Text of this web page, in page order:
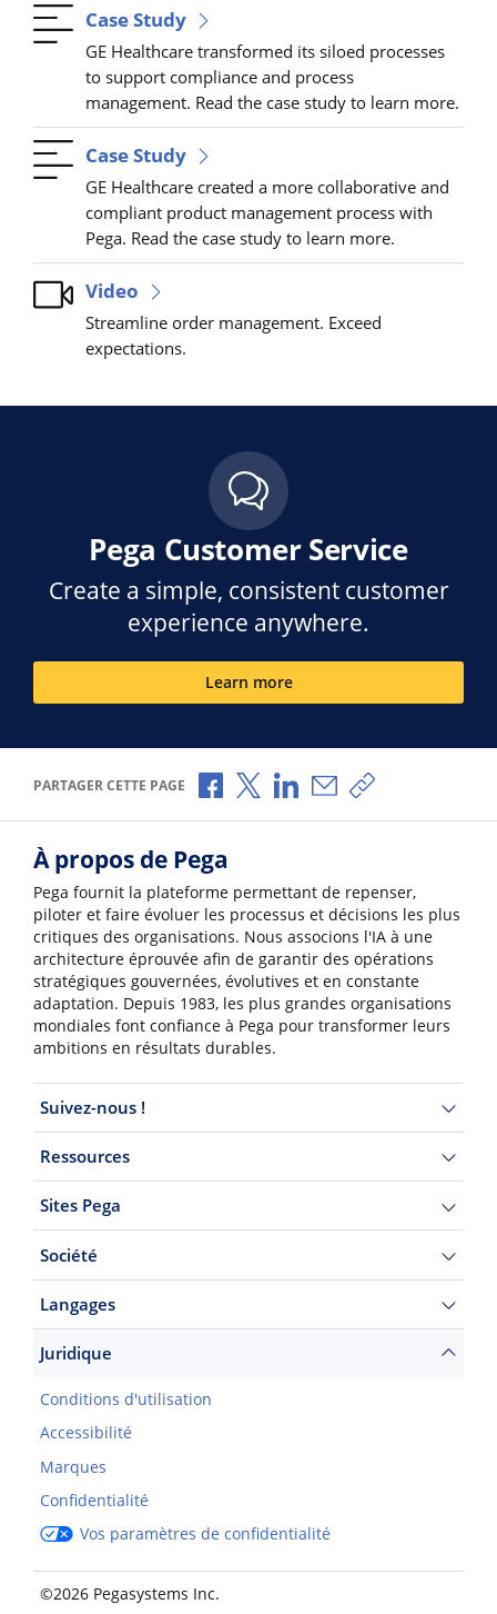
Case Study
GE Healthcare transformed its siloed processes
to support compliance and process
management. Read the case study to learn more.
Case Study
GE Healthcare created a more collaborative and
compliant product management process with
Pega. Read the case study to learn more.
Video
Streamline order management. Exceed
expectations.
Pega Customer Service
Create a simple, consistent customer
experience anywhere.
Learn more
PARTAGER CETTE PAGE Partager via Facebook
Partager via X
Partager via LinkedIn
Partager par e-mail
Copier le lien
À propos de Pega
Pega fournit la plateforme permettant de repenser,
piloter et faire évoluer les processus et décisions les plus
critiques des organisations. Nous associons l'IA à une
architecture éprouvée afin de garantir des opérations
stratégiques gouvernées, évolutives et en constante
adaptation. Depuis 1983, les plus grandes organisations
mondiales font confiance à Pega pour transformer leurs
ambitions en résultats durables.
Suivez-nous !
Ressources
Sites Pega
Société
Langages
Juridique
Conditions d'utilisation
Accessibilité
Marques
Confidentialité
Vos paramètres de confidentialité
©2026 Pegasystems Inc.